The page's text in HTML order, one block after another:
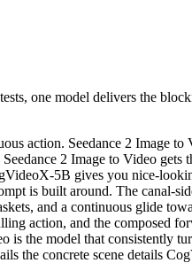
one model delivers the
action. Seedance 2 Image to
2 Image to Video gets
5B gives you nice-
is built around. The canal-
and a continuous glide
action, and the composed
the model that consistently
the concrete scene details